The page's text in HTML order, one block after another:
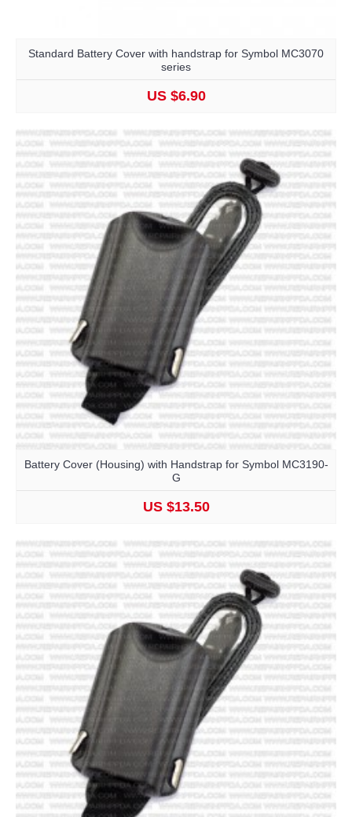
Standard Battery Cover with handstrap for Symbol MC3070
series
US $6.90
Battery Cover (Housing) with Handstrap for Symbol MC3190-
G
US $13.50